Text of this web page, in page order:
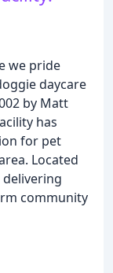
we pride
daycare
by Matt
has
for pet
Located
community